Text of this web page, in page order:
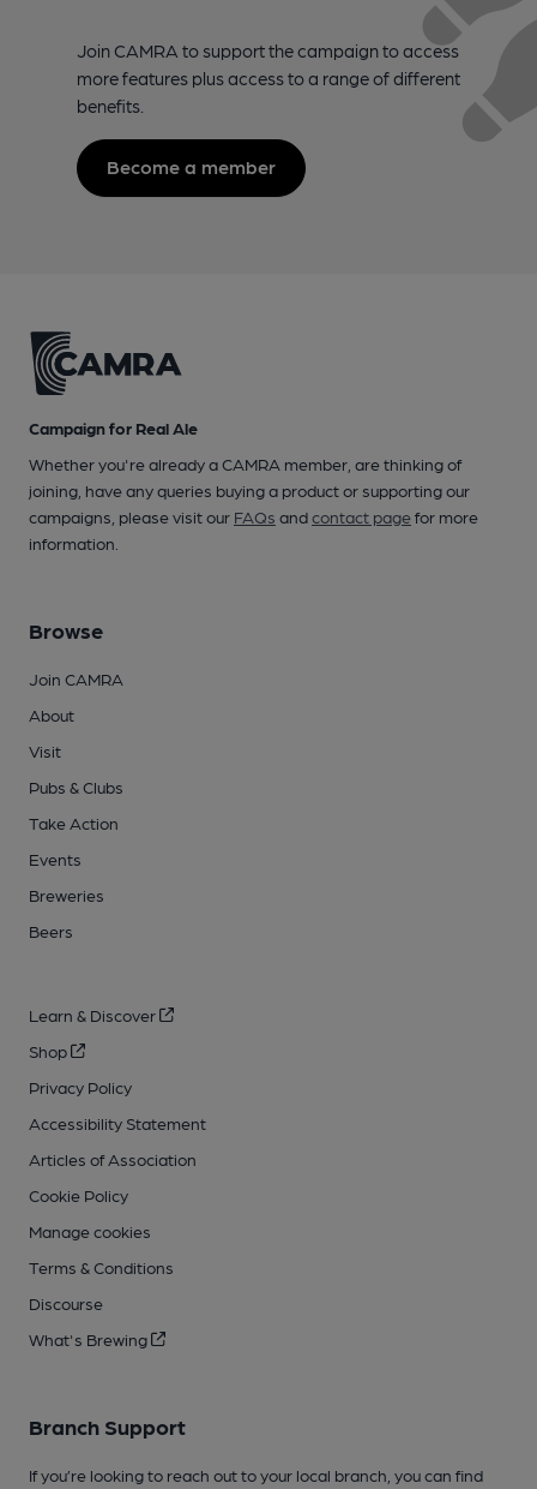
Join CAMRA to support the campaign to access
more features plus access to a range of different
benefits.
Become a member
Campaign for Real Ale
Whether you're already a CAMRA member, are thinking of
joining, have any queries buying a product or supporting our
campaigns, please visit our FAQs andcontact pagefor more
information.
Browse
Join CAMRA
About
Visit
Pubs & Clubs
Take Action
Events
Breweries
Beers
Learn & Discover
Shop
Privacy Policy
Accessibility Statement
Articles of Association
Cookie Policy
Manage cookies
Terms & Conditions
Discourse
What's Brewing
Branch Support
If you’re looking to reach out to your local branch, you can find